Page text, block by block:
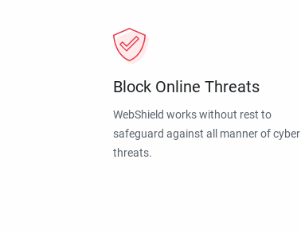
Block Online Threats
WebShield works without rest to
safeguard against all manner of cyber
threats.